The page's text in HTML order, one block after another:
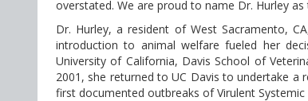
overstated. We are proud to name Dr. Hurley
Dr. Hurley, a resident of West Sacramento,
introduction to animal welfare fueled her
University of California, Davis School of
2001, she returned to UC Davis to undertake a
first documented outbreaks of Virulent Systemic